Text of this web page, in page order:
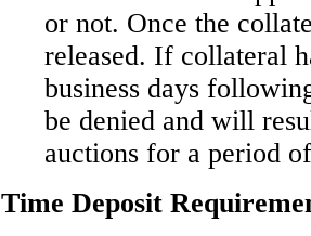
or not. Once the
released. If collateral
business days
be denied and will
auctions for a period
Time Deposit